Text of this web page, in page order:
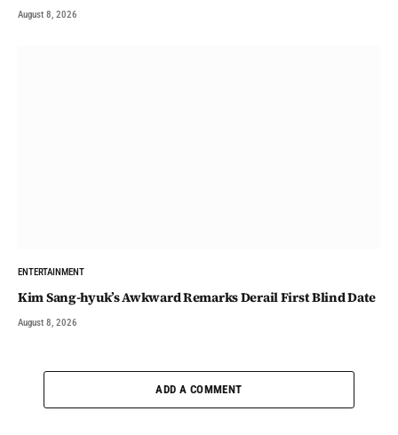
August 8, 2026
ENTERTAINMENT
Kim Sang-hyuk’s Awkward Remarks Derail First Blind Date
August 8, 2026
ADD A COMMENT